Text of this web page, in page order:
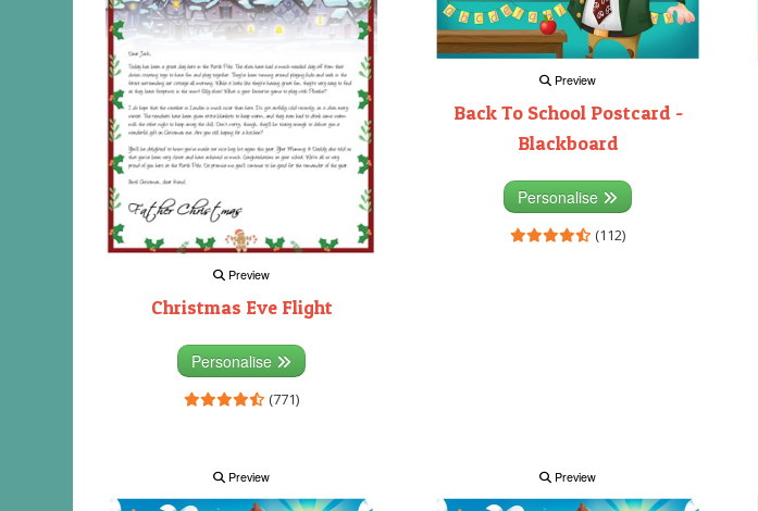
Preview
Christmas Eve Flight
Personalise
(771)
Preview
Back To School Postcard -
Blackboard
Personalise
(112)
Preview Preview